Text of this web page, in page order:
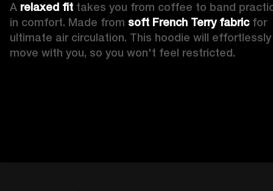
A relaxed fit takes you from coffee to band
in comfort. Made from soft French Terry fabric for
ultimate air circulation. This hoodie will effortlessly
move with you, so you won't feel restricted.